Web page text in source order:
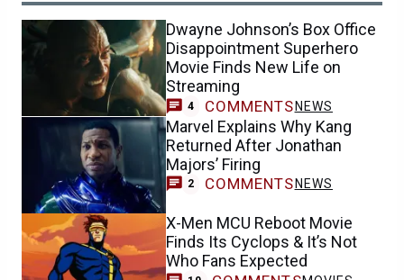
Dwayne Johnson’s Box Office
Disappointment Superhero
Movie Finds New Life on
Streaming
4 COMMENTS NEWS
Marvel Explains Why Kang
Returned After Jonathan
Majors’ Firing
2 COMMENTS NEWS
X-Men MCU Reboot Movie
Finds Its Cyclops & It’s Not
Who Fans Expected